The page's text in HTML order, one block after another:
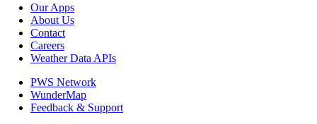
Our Apps
About Us
Contact
Careers
Weather Data APIs
PWS Network
WunderMap
Feedback & Support